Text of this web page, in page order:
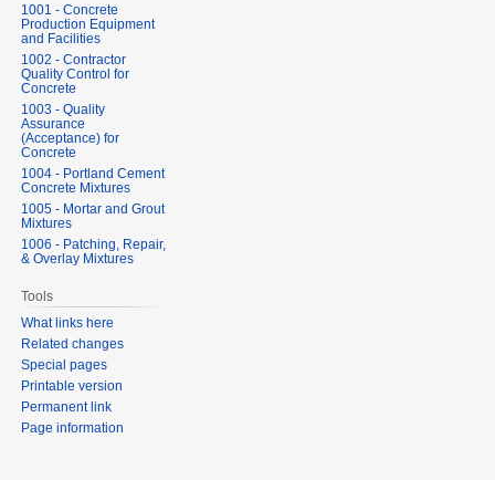
1001 - Concrete
Production Equipment
and Facilities
1002 - Contractor
Quality Control for
Concrete
1003 - Quality
Assurance
(Acceptance) for
Concrete
1004 - Portland Cement
Concrete Mixtures
1005 - Mortar and Grout
Mixtures
1006 - Patching, Repair,
& Overlay Mixtures
Tools
What links here
Related changes
Special pages
Printable version
Permanent link
Page information